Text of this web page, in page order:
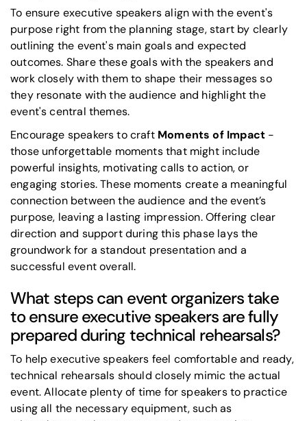
To ensure executive speakers align with the event's
purpose right from the planning stage, start by clearly
outlining the event's main goals and expected
outcomes. Share these goals with the speakers and
work closely with them to shape their messages so
they resonate with the audience and highlight the
event's central themes.
Encourage speakers to craft Moments of Impact -
those unforgettable moments that might include
powerful insights, motivating calls to action, or
engaging stories. These moments create a meaningful
connection between the audience and the event’s
purpose, leaving a lasting impression. Offering clear
direction and support during this phase lays the
groundwork for a standout presentation and a
successful event overall.
What steps can event organizers take
to ensure executive speakers are fully
prepared during technical rehearsals?
To help executive speakers feel comfortable and ready,
technical rehearsals should closely mimic the actual
event. Allocate plenty of time for speakers to practice
using all the necessary equipment, such as